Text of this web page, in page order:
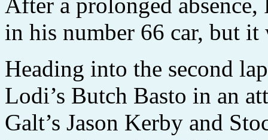
in his number 66 car, but it
Heading into the second
Lodi’s Butch Basto in an
Galt’s Jason Kerby and